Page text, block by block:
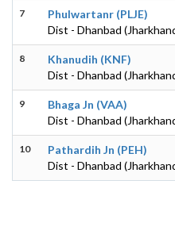
7
Phulwartanr (PLJE)
Dist - Dhanbad
8
Khanudih (KNF)
Dist - Dhanbad
9
Bhaga Jn (VAA)
Dist - Dhanbad
10
Pathardih Jn (PEH)
Dist - Dhanbad